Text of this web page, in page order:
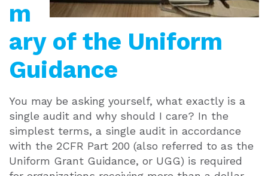
m
ary of the Uniform
Guidance
You may be asking yourself, what exactly is a
single audit and why should I care? In the
simplest terms, a single audit in accordance
with the 2CFR Part 200 (also referred to as the
Uniform Grant Guidance, or UGG) is required